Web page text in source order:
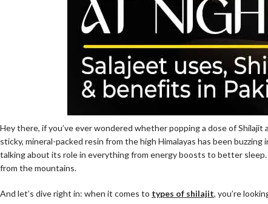
Hey there, if you’ve ever wondered whether popping a dose of
sticky, mineral-packed resin from the high Himalayas has been
talking about its role in everything from energy boosts to better
from the mountains.
And let’s dive right in: when it comes to types of shilajit, you’re